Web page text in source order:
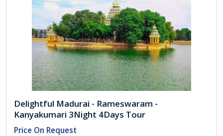
Delightful Madurai - Rameswaram -
Kanyakumari 3Night 4Days Tour
Price On Request